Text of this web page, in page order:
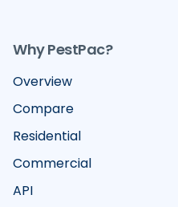
Why PestPac?
Overview
Compare
Residential
Commercial
API